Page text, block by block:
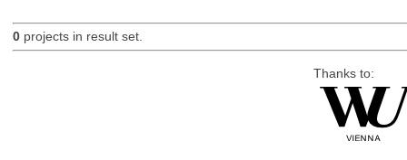
0projects in result set.
Thanks to: